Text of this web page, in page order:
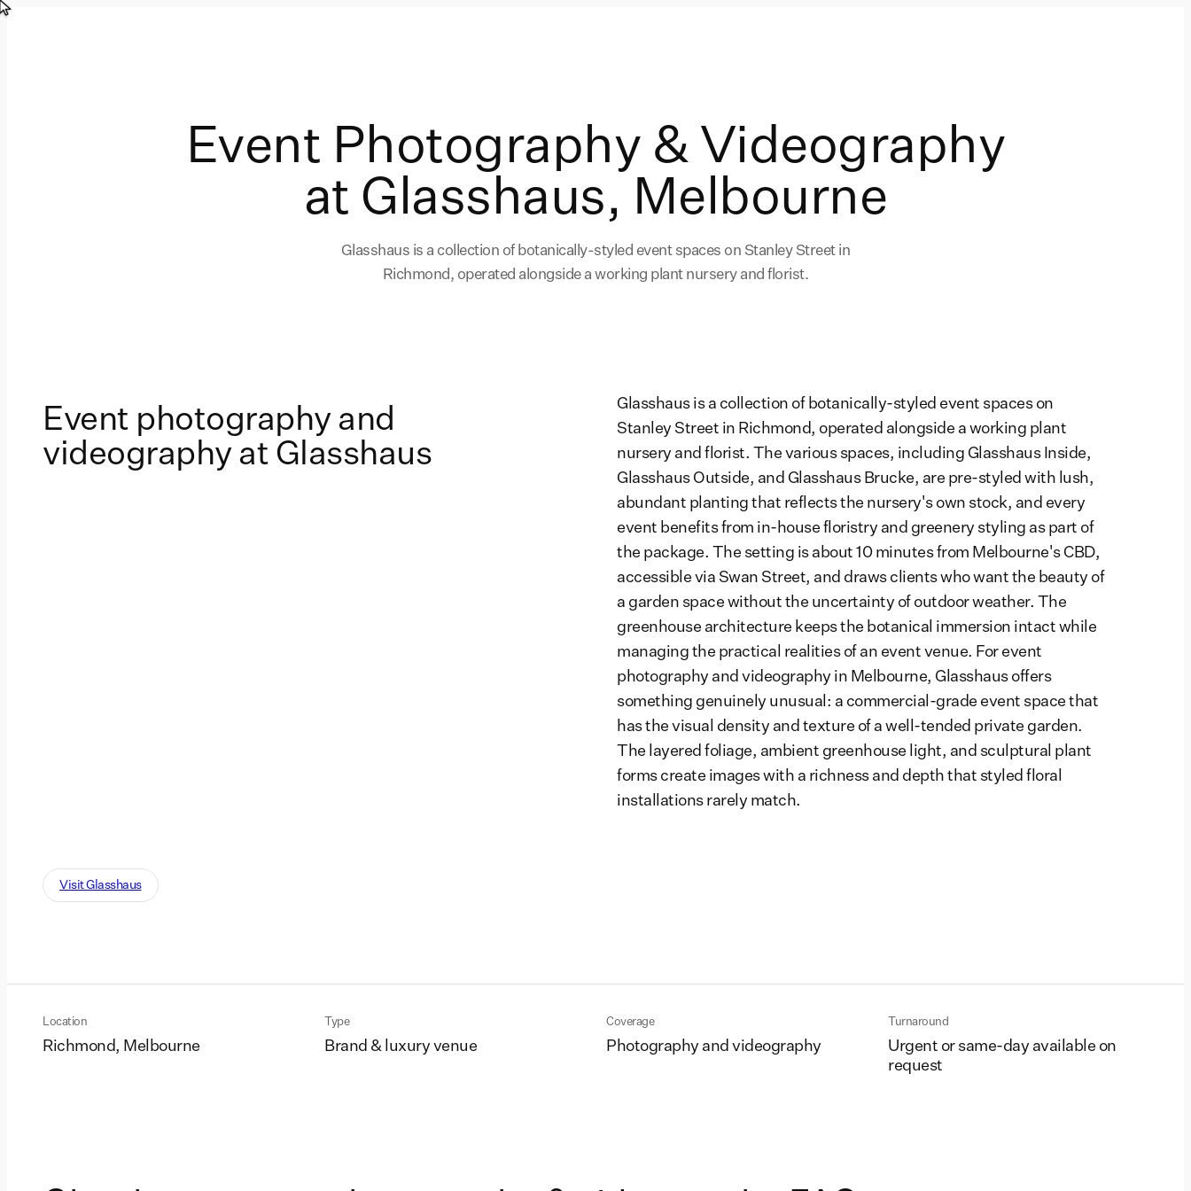
Event Photography & Videography
at Glasshaus, Melbourne
Glasshaus is a collection of botanically-styled event spaces on Stanley Street in
Richmond, operated alongside a working plant nursery and florist.
Event photography and
videography at Glasshaus
Glasshaus is a collection of botanically-styled event spaces on
Stanley Street in Richmond, operated alongside a working plant
nursery and florist. The various spaces, including Glasshaus Inside,
Glasshaus Outside, and Glasshaus Brucke, are pre-styled with lush,
abundant planting that reflects the nursery's own stock, and every
event benefits from in-house floristry and greenery styling as part of
the package. The setting is about 10 minutes from Melbourne's CBD,
accessible via Swan Street, and draws clients who want the beauty of
a garden space without the uncertainty of outdoor weather. The
greenhouse architecture keeps the botanical immersion intact while
managing the practical realities of an event venue. For event
photography and videography in Melbourne, Glasshaus offers
something genuinely unusual: a commercial-grade event space that
has the visual density and texture of a well-tended private garden.
The layered foliage, ambient greenhouse light, and sculptural plant
forms create images with a richness and depth that styled floral
installations rarely match.
Visit Glasshaus
Location
Richmond, Melbourne
Type
Brand & luxury venue
Coverage
Photography and videography
Turnaround
Urgent or same-day available on
request